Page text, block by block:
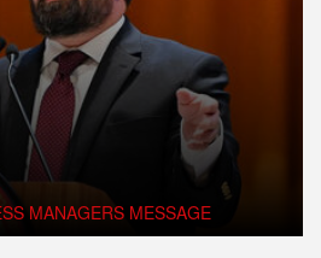
MANAGERS MESSAGE